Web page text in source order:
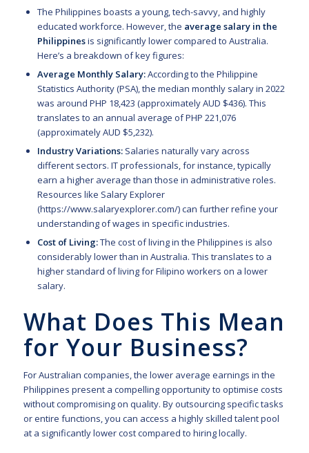
The Philippines boasts a young, tech-savvy, and highly
educated workforce. However, the average salary in the
Philippinesis significantly lower compared to Australia.
Here’s a breakdown of key figures:
Average Monthly Salary:According to the Philippine
Statistics Authority (PSA), the median monthly salary in 2022
was around PHP 18,423 (approximately AUD $436). This
translates to an annual average of PHP 221,076
(approximately AUD $5,232).
Industry Variations:Salaries naturally vary across
different sectors. IT professionals, for instance, typically
earn a higher average than those in administrative roles.
Resources like Salary Explorer
(https://www.salaryexplorer.com/) can further refine your
understanding of wages in specific industries.
Cost of Living:The cost of living in the Philippines is also
considerably lower than in Australia. This translates to a
higher standard of living for Filipino workers on a lower
salary.
What Does This Mean
for Your Business?
For Australian companies, the lower average earnings in the
Philippines present a compelling opportunity to optimise costs
without compromising on quality. By outsourcing specific tasks
or entire functions, you can access a highly skilled talent pool
at a significantly lower cost compared to hiring locally.